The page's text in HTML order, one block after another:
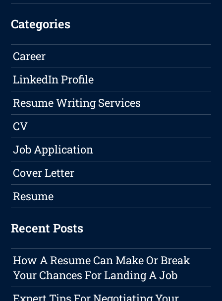
Categories
Career
LinkedIn Profile
Resume Writing Services
CV
Job Application
Cover Letter
Resume
Recent Posts
How A Resume Can Make Or Break
Your Chances For Landing A Job